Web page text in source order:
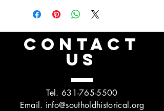
CONTACT
US
Tel. 631-765-5500
Email. info@southoldhistorical.org